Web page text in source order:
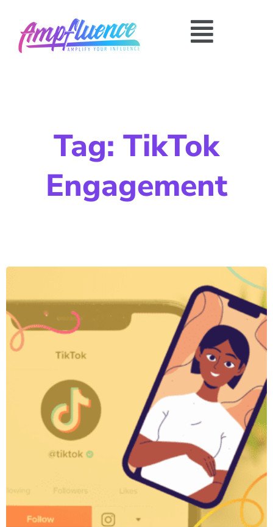
Tag: TikTok
Engagement